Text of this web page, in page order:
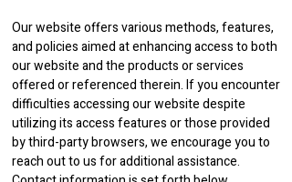
Our website offers various methods, features,
and policies aimed at enhancing access to both
our website and the products or services
offered or referenced therein. If you encounter
difficulties accessing our website despite
utilizing its access features or those provided
by third-party browsers, we encourage you to
reach out to us for additional assistance.